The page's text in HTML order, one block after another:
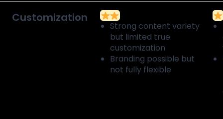
Customization
Strong content variety
but limited true
customization
Branding possible but
not fully flexible